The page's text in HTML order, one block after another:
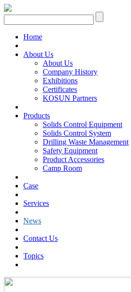
Home
About Us
About Us
Company History
Exhibitions
Certificates
KOSUN Partners
Products
Solids Control Equipment
Solids Control System
Drilling Waste Management
Safety Equipment
Product Accessories
Camp Room
Case
Services
News
Contact Us
Topics